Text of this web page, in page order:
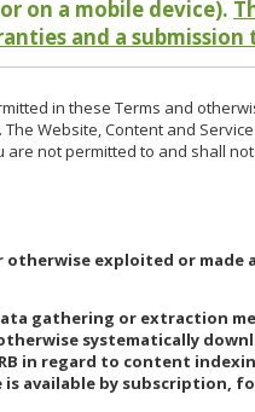
on a mobile device).
and a
in these Terms and
Website, Content and
not permitted to and shall
otherwise exploited or made
gathering or extraction
systematically
in regard to content
available by subscription,